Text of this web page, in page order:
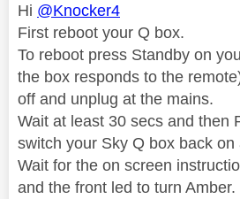
Hi @Knocker4
First reboot your Q box.
To reboot press Standby on
the box responds to the
off and unplug at the mains.
Wait at least 30 secs and then
switch your Sky Q box back on
Wait for the on screen
and the front led to turn